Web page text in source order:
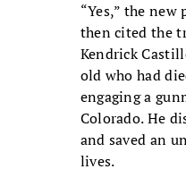
“Yes,” the
then cited the
Kendrick
old who had
engaging a
Colorado. He
and saved an
lives.